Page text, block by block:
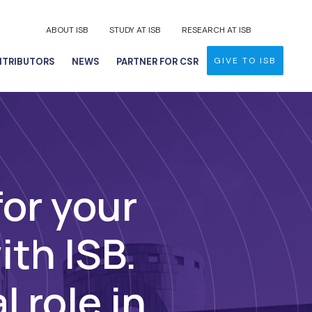
ABOUT ISB STUDY AT ISB RESEARCH AT ISB
NEWS PARTNER FOR CSR GIVE TO ISB
your
ISB.